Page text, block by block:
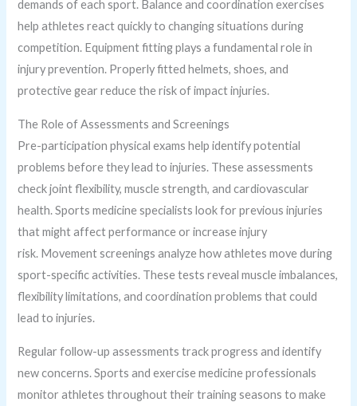
demands of each sport. Balance and coordination exercises
help athletes react quickly to changing situations during
competition. Equipment fitting plays a fundamental role in
injury prevention. Properly fitted helmets, shoes, and
protective gear reduce the risk of impact injuries.
The Role of Assessments and Screenings
Pre-participation physical exams help identify potential
problems before they lead to injuries. These assessments
check joint flexibility, muscle strength, and cardiovascular
health. Sports medicine specialists look for previous injuries
that might affect performance or increase injury
risk. Movement screenings analyze how athletes move during
sport-specific activities. These tests reveal muscle imbalances,
flexibility limitations, and coordination problems that could
lead to injuries.
Regular follow-up assessments track progress and identify
new concerns. Sports and exercise medicine professionals
monitor athletes throughout their training seasons to make